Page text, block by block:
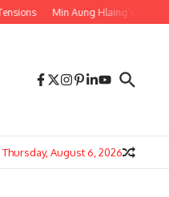
Min Aung Hlaing’s Thailand Visit
Thursday, August 6, 2026